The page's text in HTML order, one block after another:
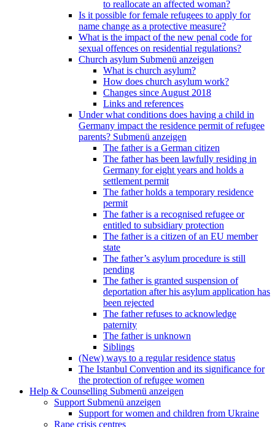
to reallocate an affected woman?
Is it possible for female refugees to apply for
name change as a protective measure?
What is the impact of the new penal code for
sexual offences on residential regulations?
Church asylum Submenü anzeigen
What is church asylum?
How does church asylum work?
Changes since August 2018
Links and references
Under what conditions does having a child in
Germany impact the residence permit of refugee
parents? Submenü anzeigen
The father is a German citizen
The father has been lawfully residing in
Germany for eight years and holds a
settlement permit
The father holds a temporary residence
permit
The father is a recognised refugee or
entitled to subsidiary protection
The father is a citizen of an EU member
state
The father’s asylum procedure is still
pending
The father is granted suspension of
deportation after his asylum application has
been rejected
The father refuses to acknowledge
paternity
The father is unknown
Siblings
(New) ways to a regular residence status
The Istanbul Convention and its significance for
the protection of refugee women
Help & Counselling Submenü anzeigen
Support Submenü anzeigen
Support for women and children from Ukraine
Rape crisis centres